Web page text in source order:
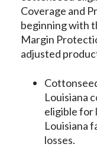
Coverage and
beginning with
Margin
adjusted
Louisiana
eligible for
Louisiana
losses.